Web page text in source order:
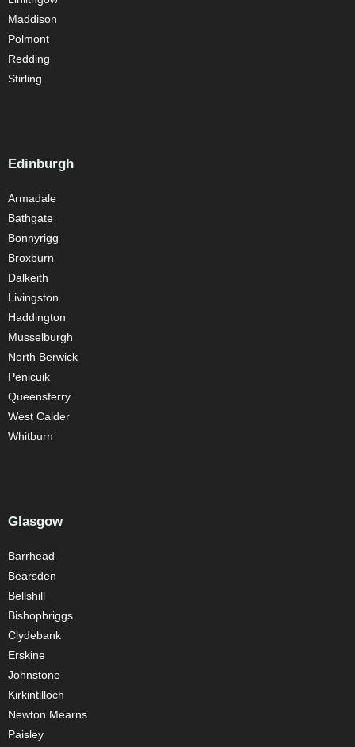
Maddison
Polmont
Redding
Stirling
Edinburgh
Armadale
Bathgate
Bonnyrigg
Broxburn
Dalkeith
Livingston
Haddington
Musselburgh
North Berwick
Penicuik
Queensferry
West Calder
Whitburn
Glasgow
Barrhead
Bearsden
Bellshill
Bishopbriggs
Clydebank
Erskine
Johnstone
Kirkintilloch
Newton Mearns
Paisley